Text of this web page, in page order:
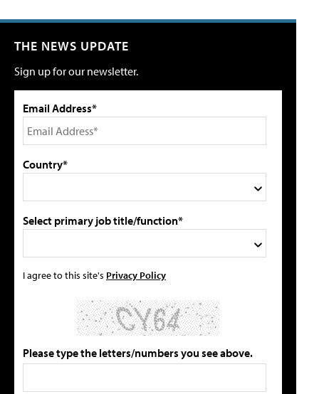
THE NEWS UPDATE
Sign up for our newsletter.
Email Address*
Country*
Select primary job title/function*
I agree to this site's Privacy Policy
Please type the letters/numbers you see above.